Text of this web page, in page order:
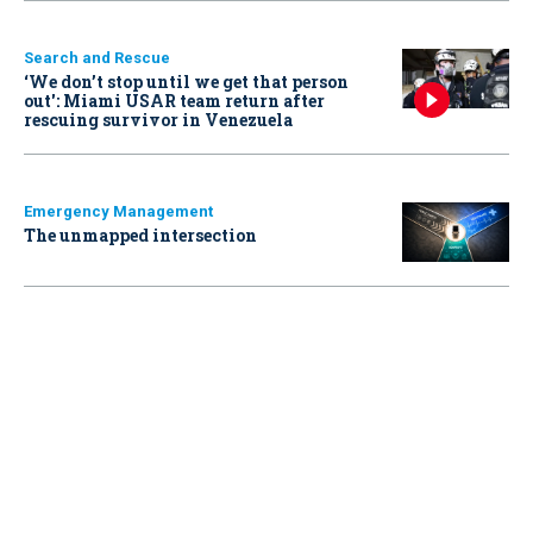
Search and Rescue
‘We don’t stop until we get that person
out': Miami USAR team return after
rescuing survivor in Venezuela
Emergency Management
The unmapped intersection